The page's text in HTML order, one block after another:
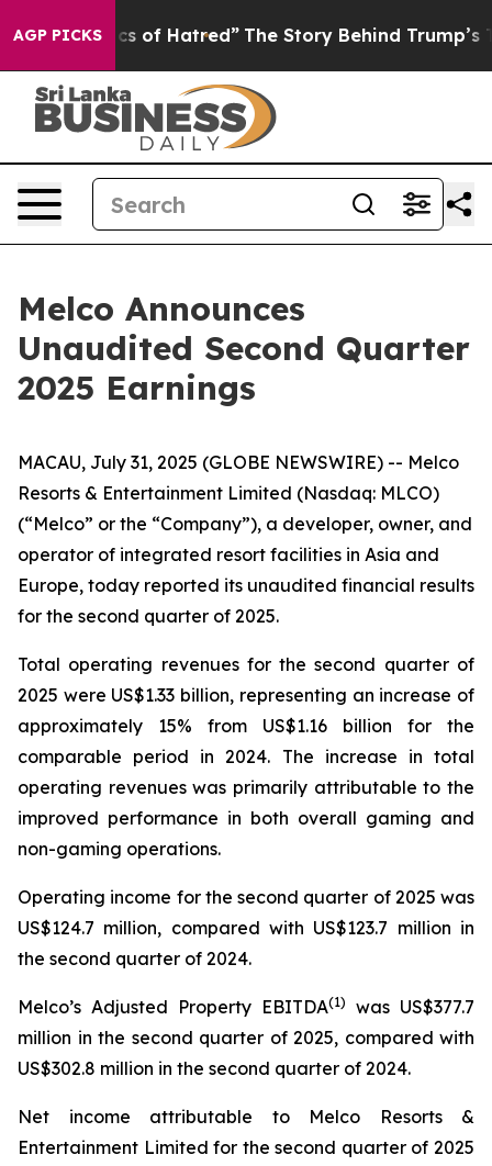
AGP PICKS
Hatred” The Story Behind Trump’s Terrible
Melco Announces
Unaudited Second Quarter
2025 Earnings
MACAU, July 31, 2025 (GLOBE NEWSWIRE) -- Melco
Resorts & Entertainment Limited (Nasdaq: MLCO)
(“Melco” or the “Company”), a developer, owner, and
operator of integrated resort facilities in Asia and
Europe, today reported its unaudited financial results
for the second quarter of 2025.
Total operating revenues for the second quarter of
2025 were US$1.33 billion, representing an increase of
approximately 15% from US$1.16 billion for the
comparable period in 2024. The increase in total
operating revenues was primarily attributable to the
improved performance in both overall gaming and
non-gaming operations.
Operating income for the second quarter of 2025 was
US$124.7 million, compared with US$123.7 million in
the second quarter of 2024.
Melco’s Adjusted Property EBITDA(1)
was US$377.7
million in the second quarter of 2025, compared with
US$302.8 million in the second quarter of 2024.
Net income attributable to Melco Resorts &
Entertainment Limited for the second quarter of 2025